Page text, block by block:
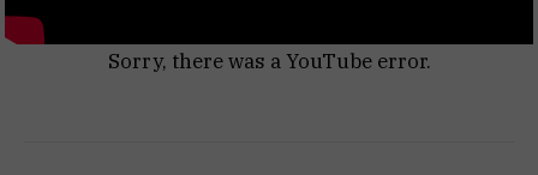
Sorry, there was a YouTube error.